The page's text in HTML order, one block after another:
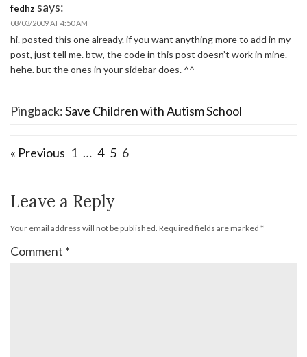
fedhz says:
08/03/2009 AT 4:50 AM
hi. posted this one already. if you want anything more to add in my
post, just tell me. btw, the code in this post doesn’t work in mine.
hehe. but the ones in your sidebar does. ^^
Pingback:Save Children with Autism School
« Previous 1 … 4 5 6
Leave a Reply
Your email address will not be published. Required fields are marked *
Comment *